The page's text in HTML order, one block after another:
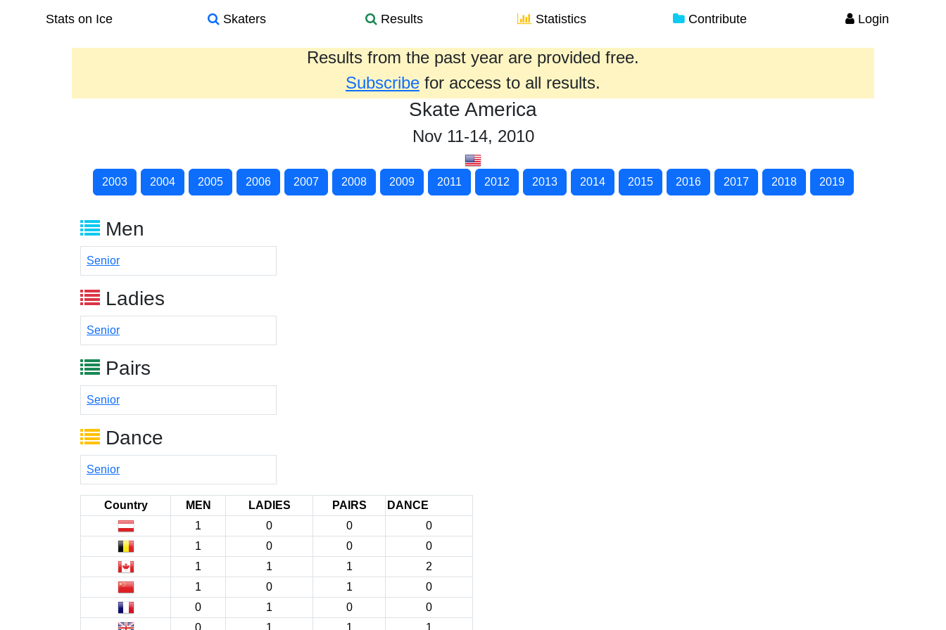
Stats on Ice Skaters Results Statistics Contribute Login
Results from the past year are provided free.
Subscribe for access to all results.
Skate America
Nov 11-14, 2010
2003 2004 2005 2006 2007 2008 2009 2011 2012 2013 2014 2015 2016 2017 2018 2019
Men
Senior
Ladies
Senior
Pairs
Senior
Dance
Senior
Country MEN LADIES PAIRS
DANCE
1
0 0
0
1
0 0
0
1
1 1
2
1
0 1
0
0
1 0
0
0
1 1 1